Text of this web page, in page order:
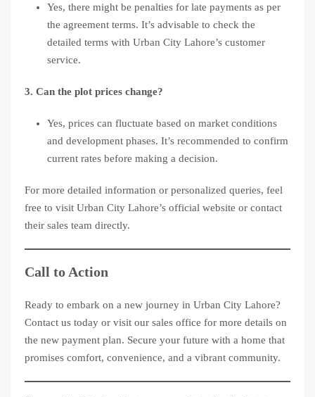
Yes, there might be penalties for late payments as per
the agreement terms. It’s advisable to check the
detailed terms with Urban City Lahore’s customer
service.
3. Can the plot prices change?
Yes, prices can fluctuate based on market conditions
and development phases. It’s recommended to confirm
current rates before making a decision.
For more detailed information or personalized queries, feel
free to visit Urban City Lahore’s official website or contact
their sales team directly.
Call to Action
Ready to embark on a new journey in Urban City Lahore?
Contact us today or visit our sales office for more details on
the new payment plan. Secure your future with a home that
promises comfort, convenience, and a vibrant community.